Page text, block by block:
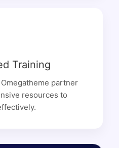
Training
partner
resources to